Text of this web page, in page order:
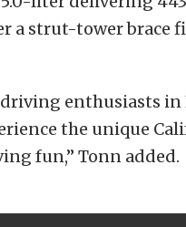
a strut-tower brace
enthusiasts in
the unique
fun,” Tonn added.